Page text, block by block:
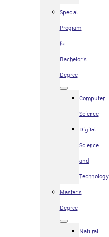
Special
Program
for
Bachelor’s
Degree
Computer
Science
Digital
Science
and
Technology
Master’s
Degree
Natural